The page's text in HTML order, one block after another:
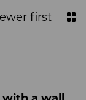
first